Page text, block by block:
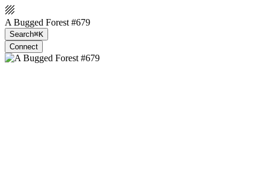
A Bugged Forest #679
Search⌘K
Connect